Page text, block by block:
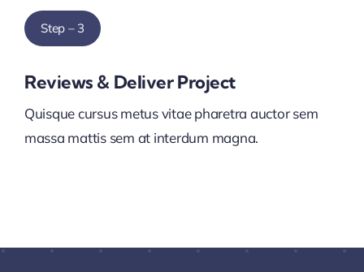
Step – 3
Reviews & Deliver Project
Quisque cursus metus vitae pharetra auctor sem
massa mattis sem at interdum magna.